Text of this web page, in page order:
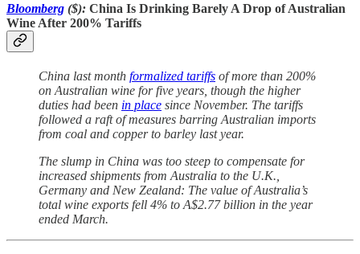
Bloomberg ($): China Is Drinking Barely A Drop of Australian
Wine After 200% Tariffs
China last month formalized tariffs of more than 200%
on Australian wine for five years, though the higher
duties had been in place since November. The tariffs
followed a raft of measures barring Australian imports
from coal and copper to barley last year.
The slump in China was too steep to compensate for
increased shipments from Australia to the U.K.,
Germany and New Zealand: The value of Australia’s
total wine exports fell 4% to A$2.77 billion in the year
ended March.